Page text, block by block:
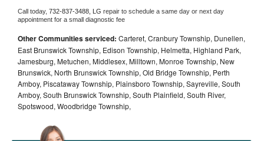
Call today, 732-837-3488, LG repair to schedule a same day or next day
appointment for a small diagnostic fee
Other Communities serviced: Carteret, Cranbury Township, Dunellen,
East Brunswick Township, Edison Township, Helmetta, Highland Park,
Jamesburg, Metuchen, Middlesex, Milltown, Monroe Township, New
Brunswick, North Brunswick Township, Old Bridge Township, Perth
Amboy, Piscataway Township, Plainsboro Township, Sayreville, South
Amboy, South Brunswick Township, South Plainfield, South River,
Spotswood, Woodbridge Township,